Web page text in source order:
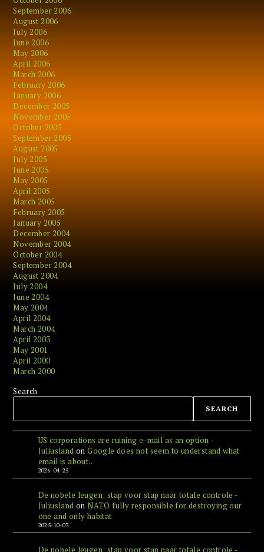
September 2006
August 2006
July 2006
June 2006
May 2006
April 2006
March 2006
February 2006
January 2006
December 2005
November 2005
October 2005
September 2005
August 2005
July 2005
June 2005
May 2005
April 2005
March 2005
February 2005
January 2005
December 2004
November 2004
October 2004
September 2004
August 2004
July 2004
June 2004
May 2004
April 2004
March 2004
April 2003
May 2001
April 2000
March 2000
Search
SEARCH
US corporations are ruining e-mail as an option -
Juliusland onGoogle does not seem to understand what
email is about..
2026-04-25
De nobele leugen: stap voor stap naar totale controle -
Juliusland onNATO fully responsible for destroying our
one and only habitat
2025-10-03
De nobele leugen: stap voor stap naar totale controle -